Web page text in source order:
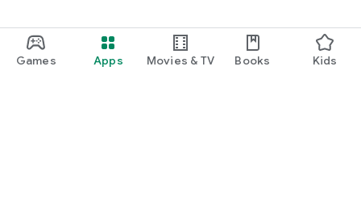
Games Apps Movies & TV Books Kids